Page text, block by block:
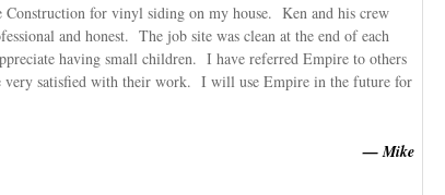
Construction for vinyl siding on my house. Ken and his crew
and honest. The job site was clean at the end of each
having small children. I have referred Empire to others
very satisfied with their work. I will use Empire in the future for
— Mike